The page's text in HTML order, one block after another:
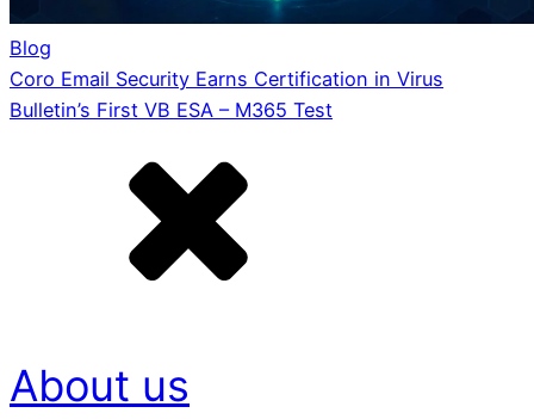
Blog
Coro Email Security Earns Certification in Virus
Bulletin’s First VB ESA – M365 Test
About us